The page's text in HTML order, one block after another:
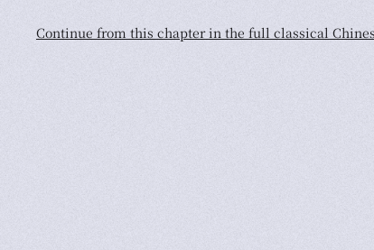
Continue from this chapter in the full classical